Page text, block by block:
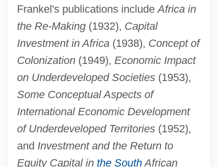
Frankel's publications includeAfrica in
the Re-Making(1932), Capital
Investment in Africa(1938), Concept of
Colonization(1949), Economic Impact
on Underdeveloped Societies(1953),
Some Conceptual Aspects of
International Economic Development
of Underdeveloped Territories(1952),
and Investment and the Return to
Equity Capital in the SouthAfrican
Frankel, Marvin Earl
Frankel, Leo
Frankel, Lee Kaufer
Frankel, Estelle 1953–
Frankel, Ellen 1951–